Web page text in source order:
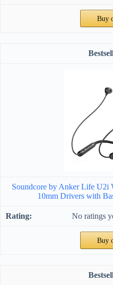
Buy
Soundcore by Anker Life U2i
10mm Drivers with
No ratings
Buy